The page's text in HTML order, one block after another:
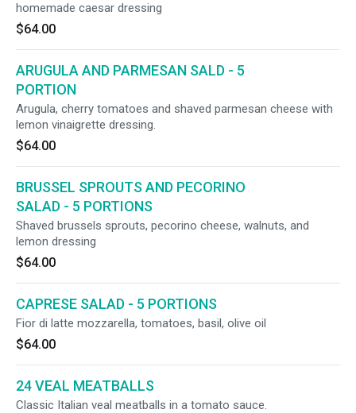
homemade caesar dressing
$64.00
ARUGULA AND PARMESAN SALD - 5
PORTION
Arugula, cherry tomatoes and shaved parmesan cheese with
lemon vinaigrette dressing.
$64.00
BRUSSEL SPROUTS AND PECORINO
SALAD - 5 PORTIONS
Shaved brussels sprouts, pecorino cheese, walnuts, and
lemon dressing
$64.00
CAPRESE SALAD - 5 PORTIONS
Fior di latte mozzarella, tomatoes, basil, olive oil
$64.00
24 VEAL MEATBALLS
Classic Italian veal meatballs in a tomato sauce.